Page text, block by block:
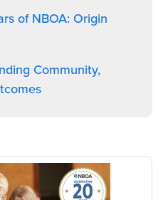
of NBOA: Origin
Community,